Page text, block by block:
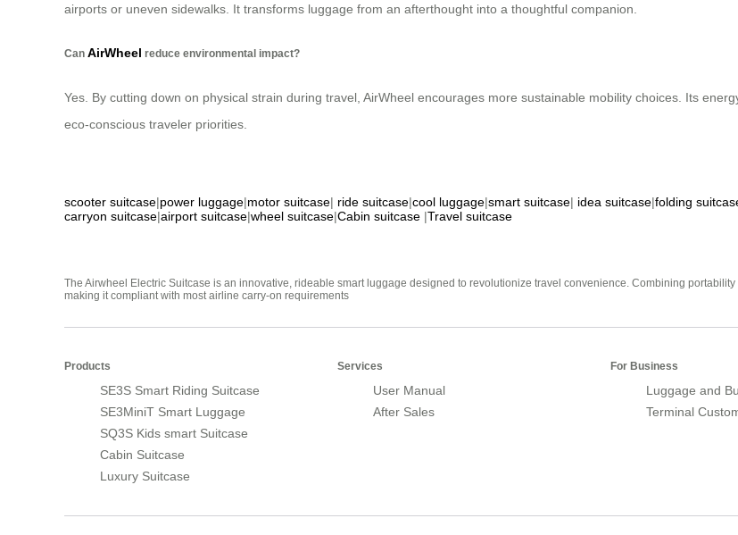
airports or uneven sidewalks. It transforms luggage from an afterthought into a thoughtful companion.
Can AirWheel reduce environmental impact?
Yes. By cutting down on physical strain during travel, AirWheel encourages more sustainable mobility choices. Its
eco-conscious traveler priorities.
scooter suitcase|power luggage|motor suitcase| ride suitcase|cool luggage|smart suitcase| idea suitcase|folding
carryon suitcase|airport suitcase|wheel suitcase|Cabin suitcase |Travel suitcase
The Airwheel Electric Suitcase is an innovative, rideable smart luggage designed to revolutionize travel convenience. Combining
making it compliant with most airline carry-on requirements
Products
SE3S Smart Riding Suitcase
SE3MiniT Smart Luggage
SQ3S Kids smart Suitcase
Cabin Suitcase
Luxury Suitcase
Services
User Manual
After Sales
For Business
Luggage and
Terminal